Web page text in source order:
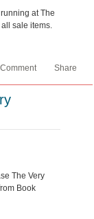
at The
sale items.
Share
Comment
The Very
Book